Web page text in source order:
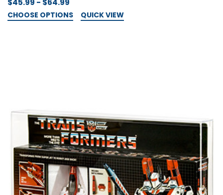
$45.99 - $64.99
CHOOSE OPTIONS QUICK VIEW